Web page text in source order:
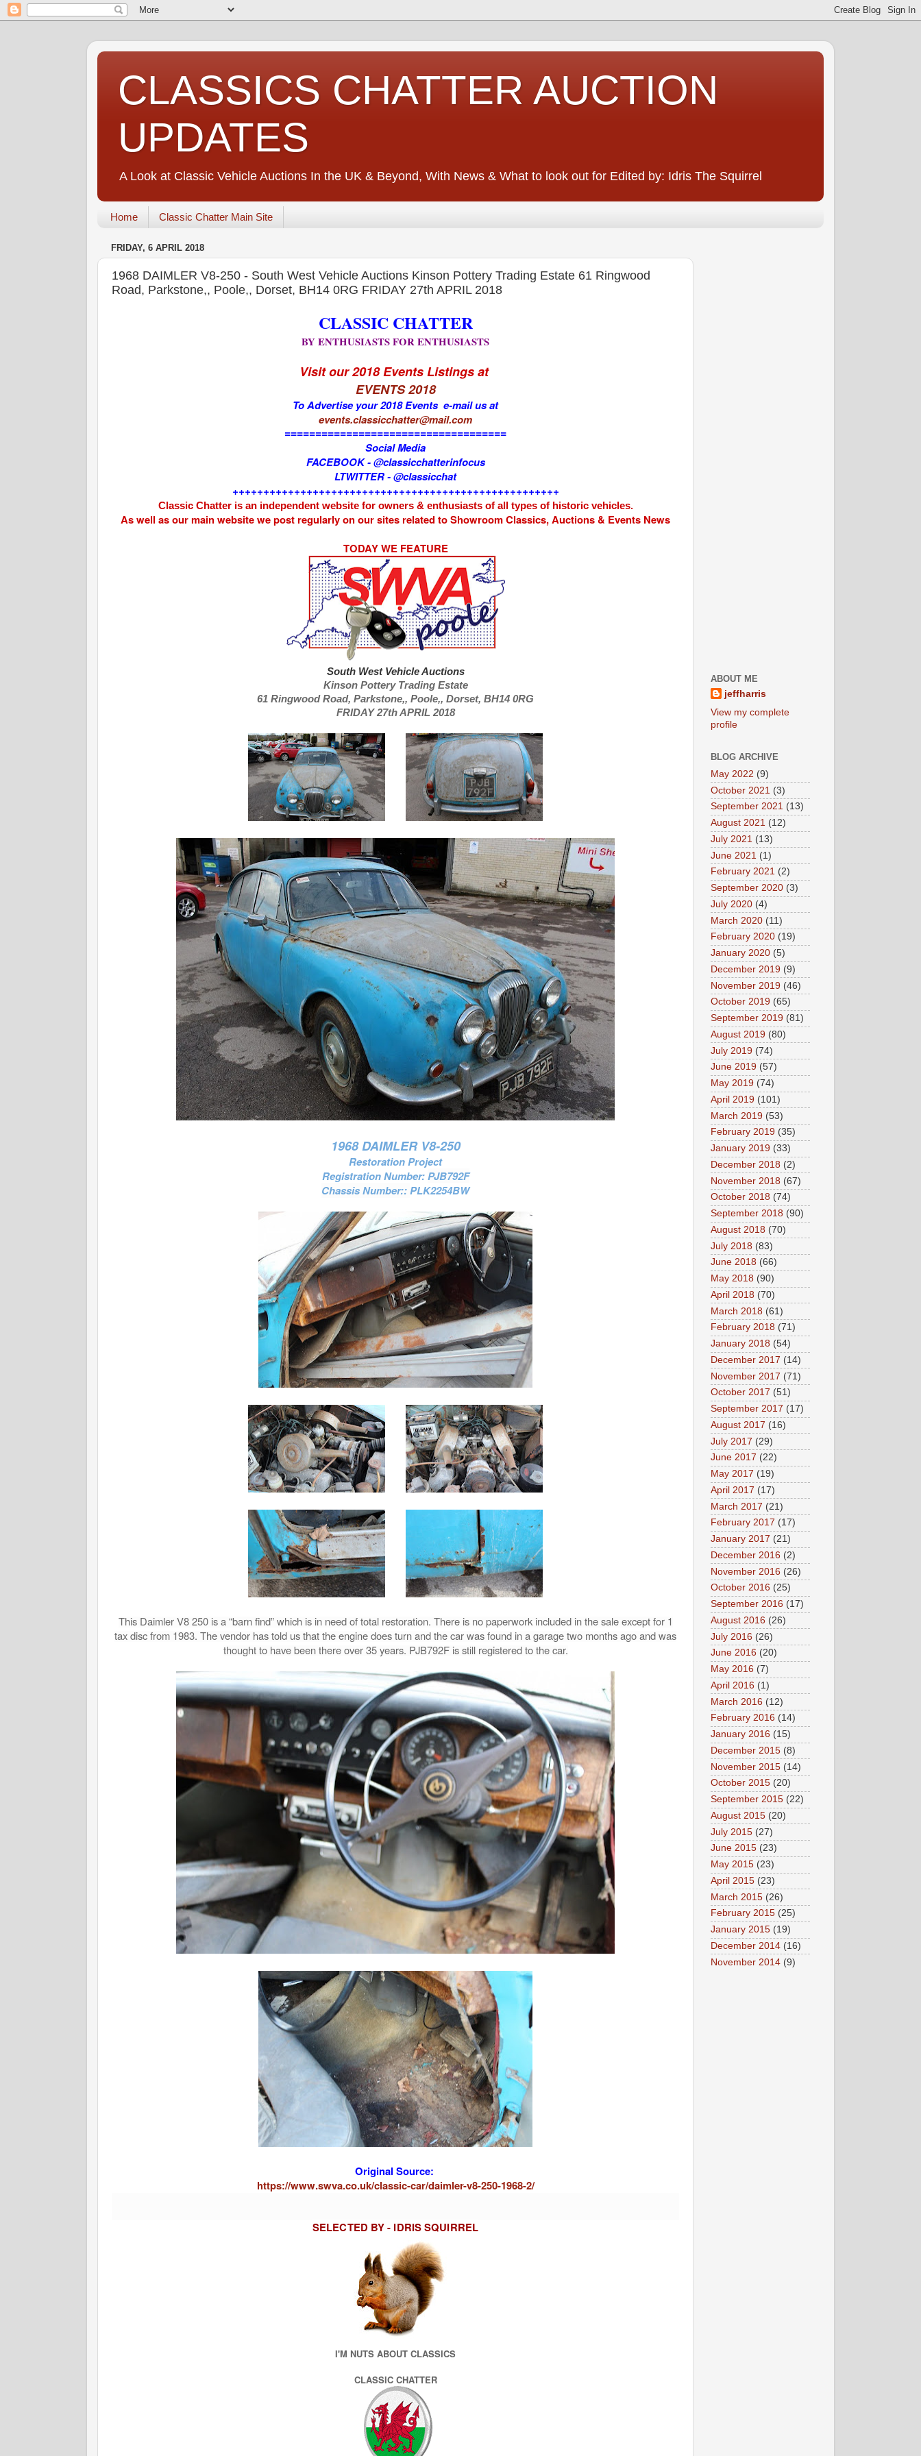
CLASSICS CHATTER AUCTION
UPDATES
A Look at Classic Vehicle Auctions In the UK & Beyond, With News & What to look out for Edited by: Idris The Squirrel
Home Classic Chatter Main Site
FRIDAY, 6 APRIL 2018
1968 DAIMLER V8-250 - South West Vehicle Auctions Kinson Pottery Trading Estate 61 Ringwood
Road, Parkstone,, Poole,, Dorset, BH14 0RG FRIDAY 27th APRIL 2018
CLASSIC CHATTER
BY ENTHUSIASTS FOR ENTHUSIASTS
Visit our 2018 Events Listings at
EVENTS 2018
To Advertise your 2018 Events e-mail us at
events.classicchatter@mail.com
====================================
Social Media
FACEBOOK - @classicchatterinfocus
LTWITTER - @classicchat
+++++++++++++++++++++++++++++++++++++++++++++++++++++
Classic Chatter is an independent website for owners & enthusiasts of all types of historic vehicles.
As well as our main website we post regularly on our sites related to Showroom Classics, Auctions & Events News
TODAY WE FEATURE
South West Vehicle Auctions
Kinson Pottery Trading Estate
61 Ringwood Road, Parkstone,, Poole,, Dorset, BH14 0RG
FRIDAY 27th APRIL 2018
1968 DAIMLER V8-250
Restoration Project
Registration Number:PJB792F
Chassis Number::PLK2254BW
This Daimler V8 250 is a “barn find” which is in need of total restoration. There is no paperwork included in the sale except for 1
tax disc from 1983. The vendor has told us that the engine does turn and the car was found in a garage two months ago and was
thought to have been there over 35 years. PJB792F is still registered to the car.
Original Source:
https://www.swva.co.uk/classic-car/daimler-v8-250-1968-2/
SELECTED BY - IDRIS SQUIRREL
I'M NUTS ABOUT CLASSICS
CLASSIC CHATTER
ABOUT ME
jeffharris
View my complete
profile
BLOG ARCHIVE
May 2022 (9)
October 2021 (3)
September 2021 (13)
August 2021 (12)
July 2021 (13)
June 2021 (1)
February 2021 (2)
September 2020 (3)
July 2020 (4)
March 2020 (11)
February 2020 (19)
January 2020 (5)
December 2019 (9)
November 2019 (46)
October 2019 (65)
September 2019 (81)
August 2019 (80)
July 2019 (74)
June 2019 (57)
May 2019 (74)
April 2019 (101)
March 2019 (53)
February 2019 (35)
January 2019 (33)
December 2018 (2)
November 2018 (67)
October 2018 (74)
September 2018 (90)
August 2018 (70)
July 2018 (83)
June 2018 (66)
May 2018 (90)
April 2018 (70)
March 2018 (61)
February 2018 (71)
January 2018 (54)
December 2017 (14)
November 2017 (71)
October 2017 (51)
September 2017 (17)
August 2017 (16)
July 2017 (29)
June 2017 (22)
May 2017 (19)
April 2017 (17)
March 2017 (21)
February 2017 (17)
January 2017 (21)
December 2016 (2)
November 2016 (26)
October 2016 (25)
September 2016 (17)
August 2016 (26)
July 2016 (26)
June 2016 (20)
May 2016 (7)
April 2016 (1)
March 2016 (12)
February 2016 (14)
January 2016 (15)
December 2015 (8)
November 2015 (14)
October 2015 (20)
September 2015 (22)
August 2015 (20)
July 2015 (27)
June 2015 (23)
May 2015 (23)
April 2015 (23)
March 2015 (26)
February 2015 (25)
January 2015 (19)
December 2014 (16)
November 2014 (9)